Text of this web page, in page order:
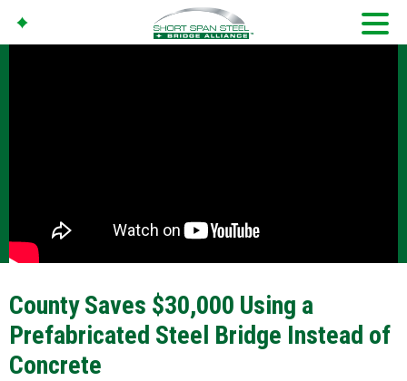
County Saves $30,000 Using a
Prefabricated Steel Bridge Instead of
Concrete